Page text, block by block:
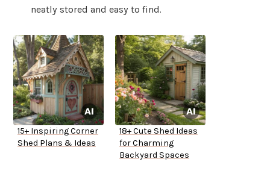
neatly stored and easy to find.
15+ Inspiring Corner
Shed Plans & Ideas
18+ Cute Shed Ideas
for Charming
Backyard Spaces